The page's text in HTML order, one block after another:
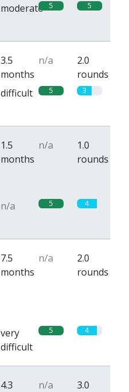
moderate 5 5
3.5
months
n/a
2.0
rounds
difficult 5 3
1.5
months
n/a
1.0
rounds
n/a 5 4
7.5
months
n/a
2.0
rounds
very
difficult
5 4
4.3
n/a
3.0